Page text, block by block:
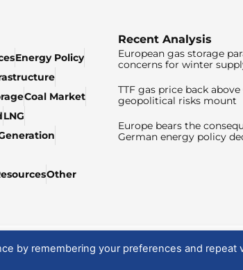
Energy Policy
Coal Market
LNG
Other
Recent Analysis
European gas storage
concerns for winter
TTF gas price back
geopolitical risks mount
Europe bears the
German energy policy
by remembering your preferences and repeat